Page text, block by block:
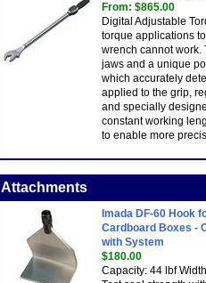
From: $865.00
Digital Adjustable
torque applications
wrench cannot work.
jaws and a unique
which accurately
applied to the grip,
and specially
constant working
to enable more
Attachments
Imada DF-60 Hook
Cardboard Boxes -
with System
$180.00
Capacity: 44 lbf